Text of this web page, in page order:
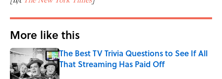
More like this
The Best TV Trivia Questions to See If All
That Streaming Has Paid Off
Published by on Invalid Date